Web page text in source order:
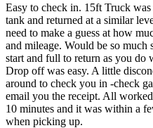
Easy to check in. 15ft Truck
tank and returned at a similar
need to make a guess at how
and mileage. Would be so
start and full to return as you do
Drop off was easy. A little
around to check you in -check
email you the receipt. All
10 minutes and it was within a
when picking up.